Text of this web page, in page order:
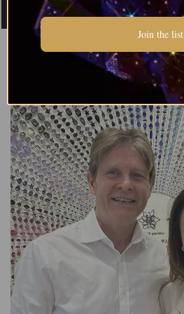
Join the list